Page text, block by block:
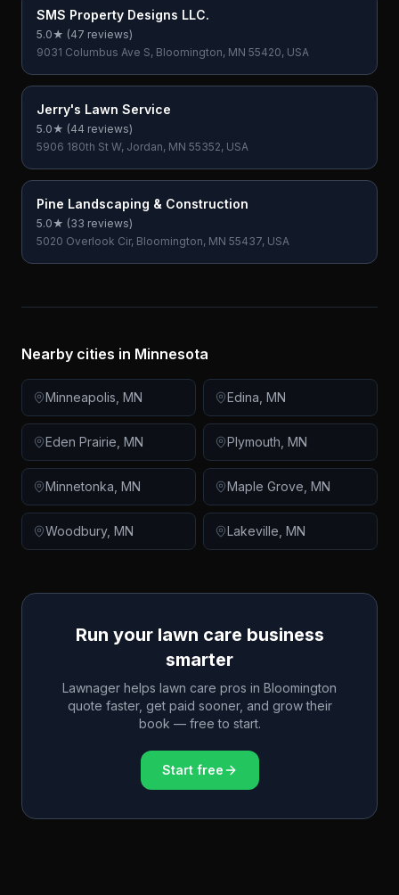
SMS Property Designs LLC.
5.0★ (47 reviews)
9031 Columbus Ave S, Bloomington, MN 55420, USA
Jerry's Lawn Service
5.0★ (44 reviews)
5906 180th St W, Jordan, MN 55352, USA
Pine Landscaping & Construction
5.0★ (33 reviews)
5020 Overlook Cir, Bloomington, MN 55437, USA
Nearby cities in Minnesota
Minneapolis MN Edina MN
Eden Prairie MN Plymouth MN
Minnetonka MN Maple Grove MN
Woodbury, MN Lakeville MN
Run your lawn care business
smarter
Lawnager helps lawn care pros in Bloomington
quote faster, get paid sooner, and grow their
book — free to start.
Start free